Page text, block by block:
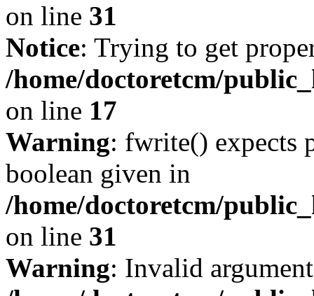
on line 31
Notice: Trying to get
/home/doctoretcm/
on line 17
Warning: fwrite() expects
boolean given in
/home/doctoretcm/
on line 31
Warning: Invalid